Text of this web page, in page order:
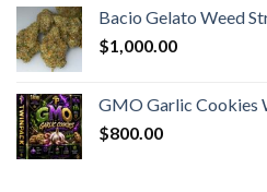
Bacio Gelato Weed
$1,000.00
GMO Garlic Cookies
$800.00